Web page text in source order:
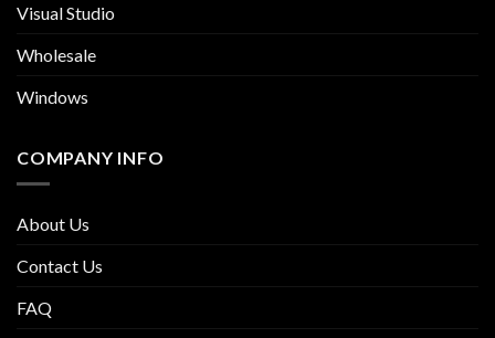
Visual Studio
Wholesale
Windows
COMPANY INFO
About Us
Contact Us
FAQ